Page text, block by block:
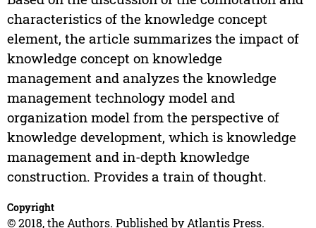
characteristics of the knowledge concept
element, the article summarizes the impact of
knowledge concept on knowledge
management and analyzes the knowledge
management technology model and
organization model from the perspective of
knowledge development, which is knowledge
management and in-depth knowledge
construction. Provides a train of thought.
Copyright
© 2018, the Authors. Published by Atlantis Press.